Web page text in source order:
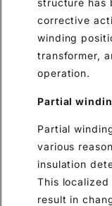
structure has
corrective
winding
transformer,
operation.
Partial
Partial
various
insulation
This
result in